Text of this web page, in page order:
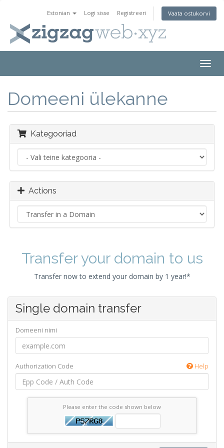
Estonian Logi sisse Registreeri Vaata ostukorvi
Domeeni ülekanne
Kategooriad
Actions
Transfer your domain to us
Transfer now to extend your domain by 1 year!*
Single domain transfer
Domeeni nimi
Authorization Code Help
Please enter the code shown below